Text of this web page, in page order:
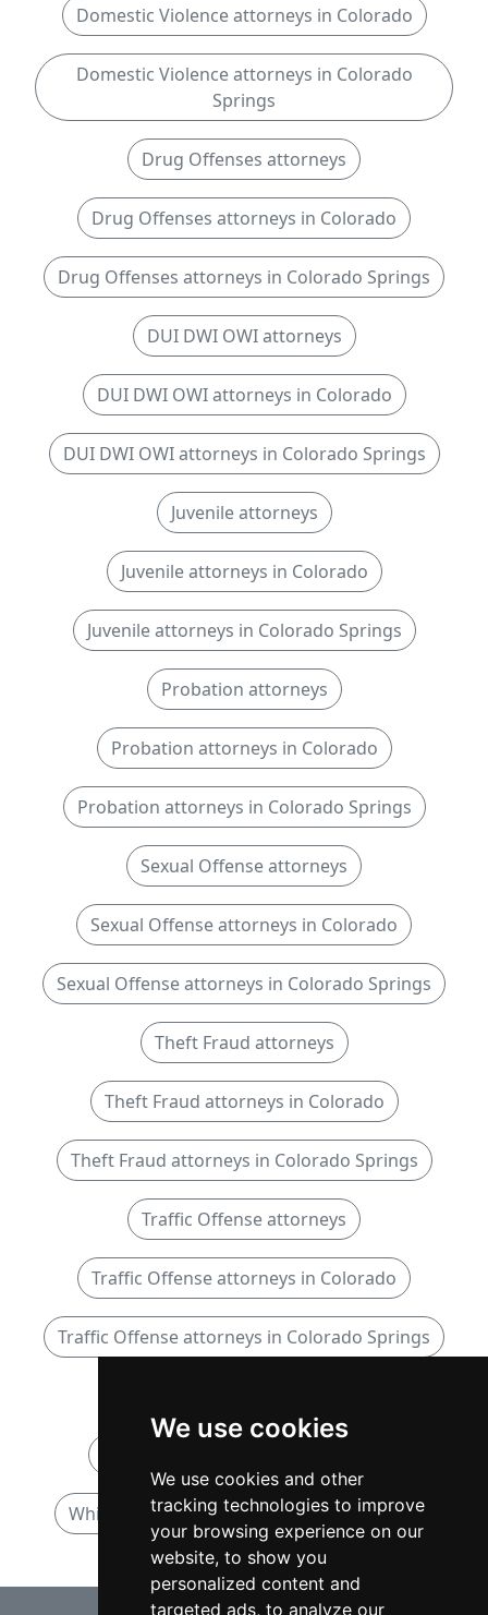
We use cookies
We use cookies and other
tracking technologies to improve
your browsing experience on our
website, to show you
personalized content and
targeted ads, to analyze our
Domestic Violence attorneys in Colorado
Domestic Violence attorneys in Colorado
Springs
Drug Offenses attorneys
Drug Offenses attorneys in Colorado
Drug Offenses attorneys in Colorado Springs
DUI DWI OWI attorneys
DUI DWI OWI attorneys in Colorado
DUI DWI OWI attorneys in Colorado Springs
Juvenile attorneys
Juvenile attorneys in Colorado
Juvenile attorneys in Colorado Springs
Probation attorneys
Probation attorneys in Colorado
Probation attorneys in Colorado Springs
Sexual Offense attorneys
Sexual Offense attorneys in Colorado
Sexual Offense attorneys in Colorado Springs
Theft Fraud attorneys
Theft Fraud attorneys in Colorado
Theft Fraud attorneys in Colorado Springs
Traffic Offense attorneys
Traffic Offense attorneys in Colorado
Traffic Offense attorneys in Colorado Springs
White Collar attorneys in Colorado Springs